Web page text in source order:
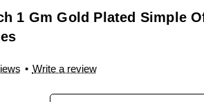
1 Gm Gold Plated Simple
• Write a review